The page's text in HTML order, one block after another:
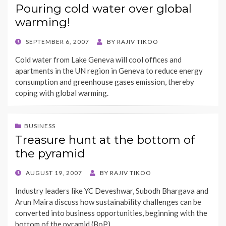
Pouring cold water over global
warming!
POSTED
SEPTEMBER 6, 2007 BY RAJIV TIKOO
Cold water from Lake Geneva will cool offices and
apartments in the UN region in Geneva to reduce energy
consumption and greenhouse gases emission, thereby
coping with global warming.
BUSINESS
Treasure hunt at the bottom of
the pyramid
POSTED
AUGUST 19, 2007 BY RAJIV TIKOO
Industry leaders like YC Deveshwar, Subodh Bhargava and
Arun Maira discuss how sustainability challenges can be
converted into business opportunities, beginning with the